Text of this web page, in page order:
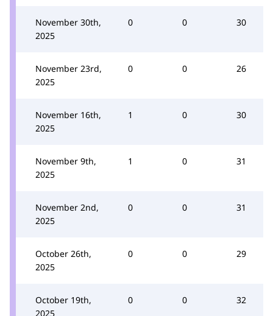
November 30th,
2025
0 0 30
November 23rd,
2025
0 0 26
November 16th,
2025
1 0 30
November 9th,
2025
1 0 31
November 2nd,
2025
0 0 31
October 26th,
2025
0 0 29
October 19th,
2025
0 0 32